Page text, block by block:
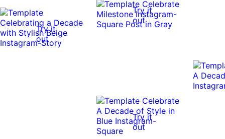
Try it
out
Try it
out
Try it
out